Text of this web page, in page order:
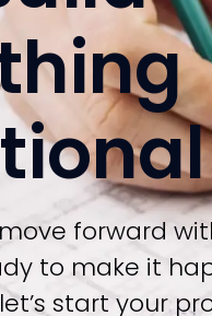
move forward
to make it
start your